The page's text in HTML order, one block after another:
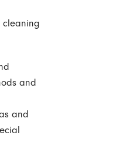
cleaning
and
and